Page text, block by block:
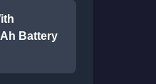
Battery